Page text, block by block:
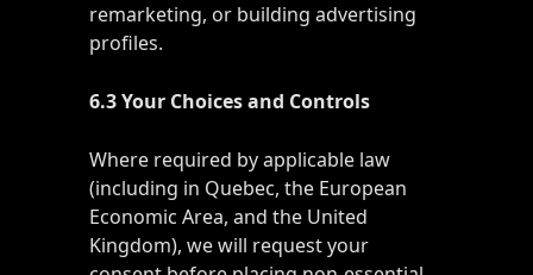
remarketing, or building advertising
profiles.
6.3 Your Choices and Controls
Where required by applicable law
(including in Quebec, the European
Economic Area, and the United
Kingdom), we will request your